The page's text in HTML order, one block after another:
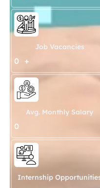
Job Vacancies
0 +
Avg. Monthly Salary
0
Internship